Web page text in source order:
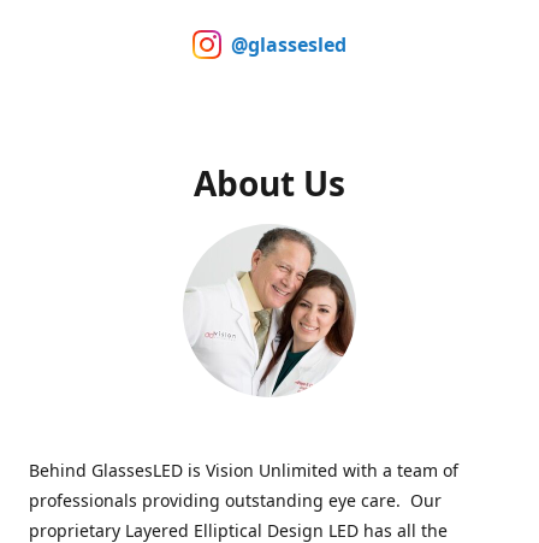
@glassesled
About Us
Behind GlassesLED is Vision Unlimited with a team of
professionals providing outstanding eye care. Our
proprietary Layered Elliptical Design LED has all the